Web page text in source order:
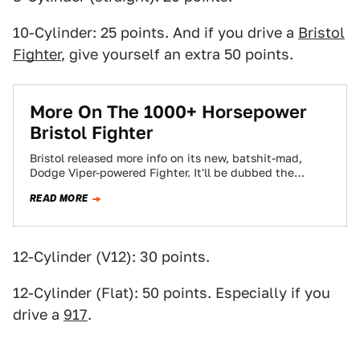
10-Cylinder: 25 points. And if you drive a Bristol
Fighter, give yourself an extra 50 points.
More On The 1000+ Horsepower
Bristol Fighter
Bristol released more info on its new, batshit-mad,
Dodge Viper-powered Fighter. It'll be dubbed the
READ MORE
12-Cylinder (V12): 30 points.
12-Cylinder (Flat): 50 points. Especially if you
drive a 917.